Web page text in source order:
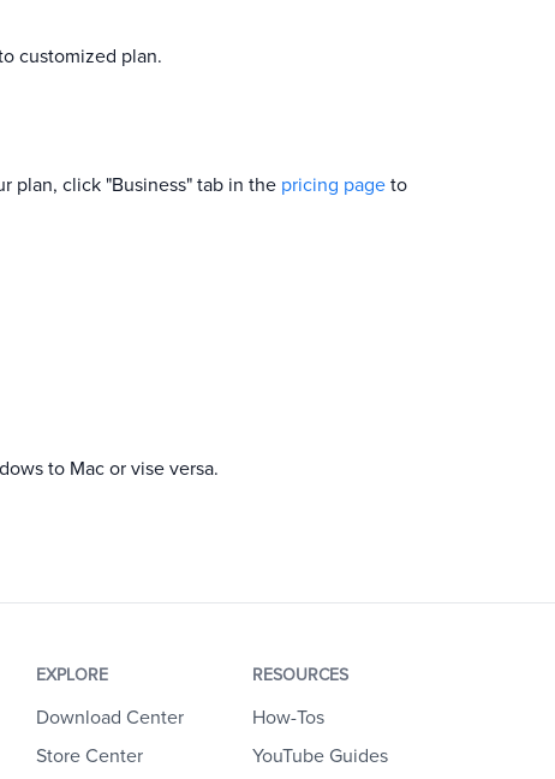
customized plan.
plan, click "Business" tab in the pricing page to
to Mac or vise versa.
EXPLORE
Download Center
Store Center
RESOURCES
How-Tos
YouTube Guides